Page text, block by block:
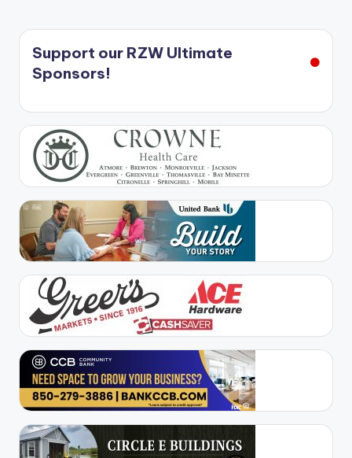
Support our RZW Ultimate
Sponsors!